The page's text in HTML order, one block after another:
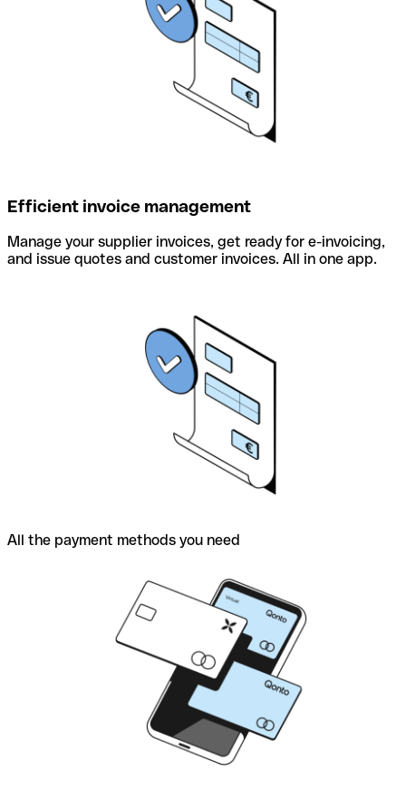
Efficient invoice management
Manage your supplier invoices, get ready for e-invoicing,
and issue quotes and customer invoices. All in one app.
All the payment methods you need